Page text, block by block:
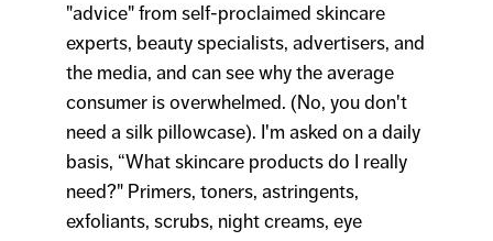
"advice" from self-proclaimed skincare
experts, beauty specialists, advertisers, and
the media, and can see why the average
consumer is overwhelmed. (No, you don't
need a silk pillowcase). I'm asked on a daily
basis, “What skincare products do I really
need?" Primers, toners, astringents,
exfoliants, scrubs, night creams, eye